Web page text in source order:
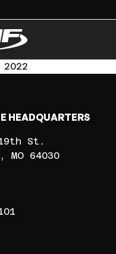
HEADQUARTERS
St.
MO 64030